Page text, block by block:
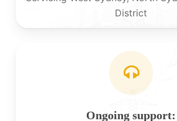
District
Ongoing support: